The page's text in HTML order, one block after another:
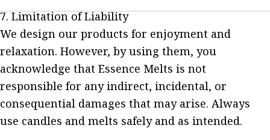
7. Limitation of Liability
We design our products for enjoyment and
relaxation. However, by using them, you
acknowledge that Essence Melts is not
responsible for any indirect, incidental, or
consequential damages that may arise. Always
use candles and melts safely and as intended.